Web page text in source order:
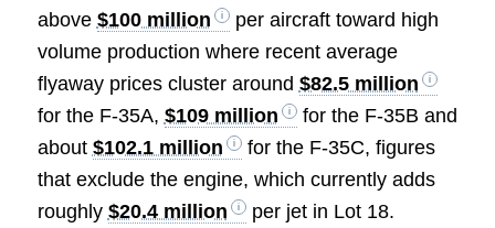
above $100 million
per aircraft toward high
volume production where recent average
flyaway prices cluster around $82.5 million
for the F-35A, $109 million
for the F-35B and
about $102.1 million
for the F-35C, figures
that exclude the engine, which currently adds
roughly $20.4 million per jet in Lot 18.